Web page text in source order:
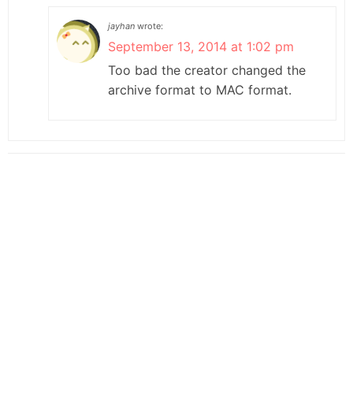
jayhan wrote:
September 13, 2014 at 1:02 pm
Too bad the creator changed the
archive format to MAC format.